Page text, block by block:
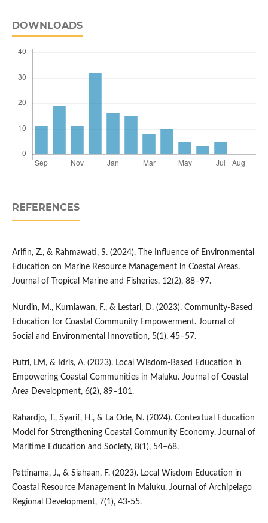
DOWNLOADS
REFERENCES
Arifin, Z., & Rahmawati, S. (2024). The Influence of Environmental
Education on Marine Resource Management in Coastal Areas.
Journal of Tropical Marine and Fisheries, 12(2), 88–97.
Nurdin, M., Kurniawan, F., & Lestari, D. (2023). Community-Based
Education for Coastal Community Empowerment. Journal of
Social and Environmental Innovation, 5(1), 45–57.
Putri, LM, & Idris, A. (2023). Local Wisdom-Based Education in
Empowering Coastal Communities in Maluku. Journal of Coastal
Area Development, 6(2), 89–101.
Rahardjo, T., Syarif, H., & La Ode, N. (2024). Contextual Education
Model for Strengthening Coastal Community Economy. Journal of
Maritime Education and Society, 8(1), 54–68.
Pattinama, J., & Siahaan, F. (2023). Local Wisdom Education in
Coastal Resource Management in Maluku. Journal of Archipelago
Regional Development, 7(1), 43-55.